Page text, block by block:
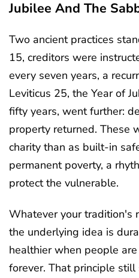
Jubilee And The
Two ancient practices
15, creditors were
every seven years, a
Leviticus 25, the Year of
fifty years, went further:
property returned. These
charity than as built-in
permanent poverty, a
protect the vulnerable.
Whatever your tradition's
the underlying idea is
healthier when people
forever. That principle still